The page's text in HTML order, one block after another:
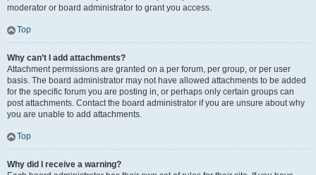
moderator or board administrator to grant you access.
Top
Why can’t I add attachments?
Attachment permissions are granted on a per forum, per group, or per user
basis. The board administrator may not have allowed attachments to be added
for the specific forum you are posting in, or perhaps only certain groups can
post attachments. Contact the board administrator if you are unsure about why
you are unable to add attachments.
Top
Why did I receive a warning?